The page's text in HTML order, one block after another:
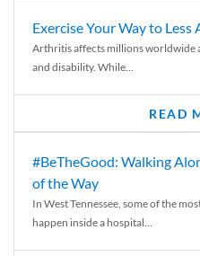
Exercise Your Way to
Arthritis affects millions worldwide
and disability. While...
READ
#BeTheGood: Walking
of the Way
In West Tennessee, some of the
happen inside a hospital...